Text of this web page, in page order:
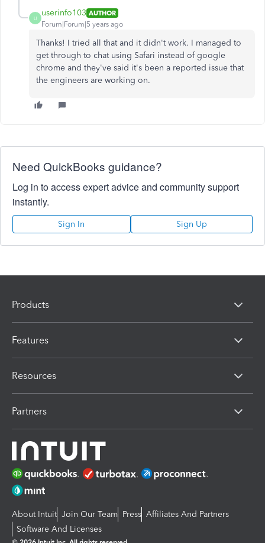
U
userinfo103 AUTHOR
Forum|Forum|5 years ago
Thanks! I tried all that and it didn't work. I managed to
get through to chat using Safari instead of google
chrome and they've said it's been a reported issue that
the engineers are working on.
Need QuickBooks guidance?
Log in to access expert advice and community support
instantly.
Sign In Sign Up
Products
Features
Resources
Partners
About Intuit Join Our Team Press Affiliates And Partners
Software And Licenses